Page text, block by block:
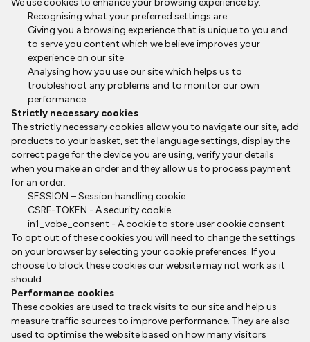
We use cookies to enhance your browsing experience by:
Recognising what your preferred settings are
Giving you a browsing experience that is unique to you and
to serve you content which we believe improves your
experience on our site
Analysing how you use our site which helps us to
troubleshoot any problems and to monitor our own
performance
Strictly necessary cookies
The strictly necessary cookies allow you to navigate our site, add
products to your basket, set the language settings, display the
correct page for the device you are using, verify your details
when you make an order and they allow us to process payment
for an order.
SESSION – Session handling cookie
CSRF-TOKEN - A security cookie
in1_vobe_consent - A cookie to store user cookie consent
To opt out of these cookies you will need to change the settings
on your browser by selecting your cookie preferences. If you
choose to block these cookies our website may not work as it
should.
Performance cookies
These cookies are used to track visits to our site and help us
measure traffic sources to improve performance. They are also
used to optimise the website based on how many visitors